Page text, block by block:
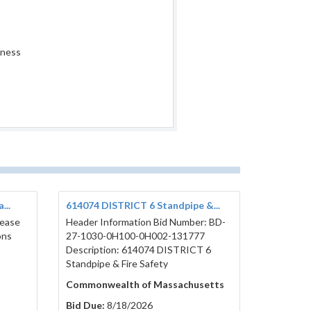
614074 DISTRICT 6 Standpipe &...
Header Information Bid Number: BD-
27-1030-0H100-0H002-131777
Description: 614074 DISTRICT 6
Standpipe & Fire Safety
Commonwealth of Massachusetts
Bid Due: 8/18/2026